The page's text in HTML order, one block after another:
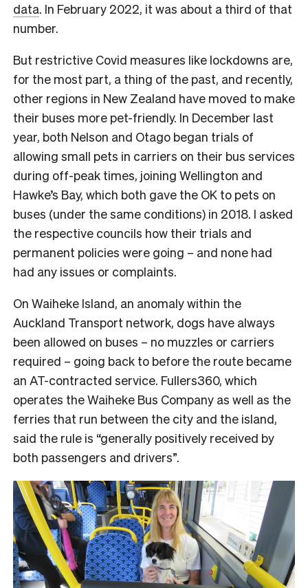
data. In February 2022, it was about a third of that
number.
But restrictive Covid measures like lockdowns are,
for the most part, a thing of the past, and recently,
other regions in New Zealand have moved to make
their buses more pet-friendly. In December last
year, both Nelson and Otago began trials of
allowing small pets in carriers on their bus services
during off-peak times, joining Wellington and
Hawke’s Bay, which both gave the OK to pets on
buses (under the same conditions) in 2018. I asked
the respective councils how their trials and
permanent policies were going – and none had
had any issues or complaints.
On Waiheke Island, an anomaly within the
Auckland Transport network, dogs have always
been allowed on buses – no muzzles or carriers
required – going back to before the route became
an AT-contracted service. Fullers360, which
operates the Waiheke Bus Company as well as the
ferries that run between the city and the island,
said the rule is “generally positively received by
both passengers and drivers”.